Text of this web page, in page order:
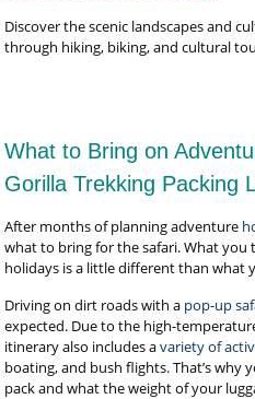
Discover the scenic landscapes and
through hiking, biking, and cultural
What to Bring on
Gorilla Trekking Packing
After months of planning adventure
what to bring for the safari. What
holidays is a little different than what
Driving on dirt roads with a pop-up
expected. Due to the high-
itinerary also includes avariety of
boating, and bush flights. That’s why
pack and what the weight of your